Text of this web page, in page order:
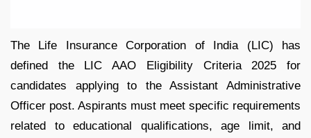
The Life Insurance Corporation of India (LIC) has
defined the LIC AAO Eligibility Criteria 2025 for
candidates applying to the Assistant Administrative
Officer post. Aspirants must meet specific requirements
related to educational qualifications, age limit, and